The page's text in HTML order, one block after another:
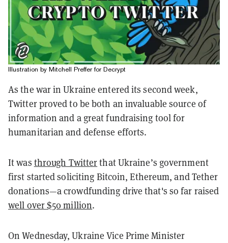
Illustration by Mitchell Preffer for Decrypt
As the war in Ukraine entered its second week,
Twitter proved to be both an invaluable source of
information and a great fundraising tool for
humanitarian and defense efforts.
It was through Twitterthat Ukraine’s government
first started soliciting Bitcoin, Ethereum, and Tether
donations—a crowdfunding drive that's so far raised
well over $50 million.
On Wednesday, Ukraine Vice Prime Minister